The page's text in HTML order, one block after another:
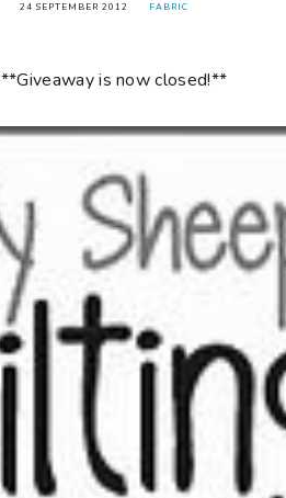
24 SEPTEMBER 2012 FABRIC
**Giveaway is now closed!**